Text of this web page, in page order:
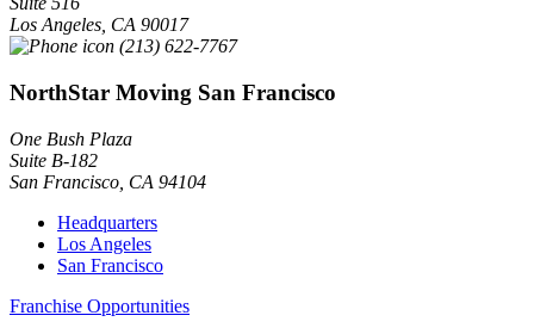
Los Angeles CA 90017
(213) 622-7767
NorthStar Moving San Francisco
One Bush Plaza
Suite B-182
San Francisco CA 94104
Headquarters
Los Angeles
San Francisco
Franchise Opportunities